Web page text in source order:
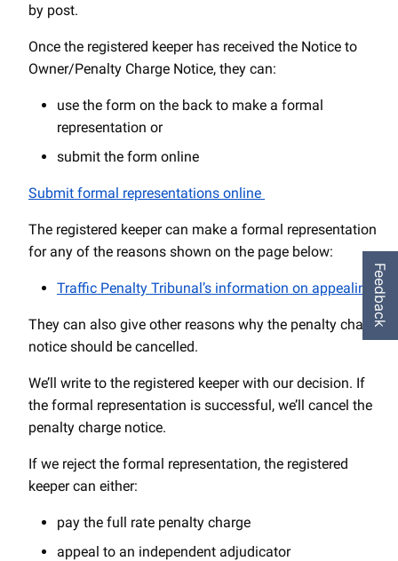
by post.
Once the registered keeper has received the Notice to
Owner/Penalty Charge Notice, they can:
use the form on the back to make a formal
representation or
submit the form online
Submit formal representations online
The registered keeper can make a formal representation
for any of the reasons shown on the page below:
Traffic Penalty Tribunal’s information on appealing
They can also give other reasons why the penalty charge
notice should be cancelled.
We’ll write to the registered keeper with our decision. If
the formal representation is successful, we’ll cancel the
penalty charge notice.
If we reject the formal representation, the registered
keeper can either:
pay the full rate penalty charge
appeal to an independent adjudicator
Feedback